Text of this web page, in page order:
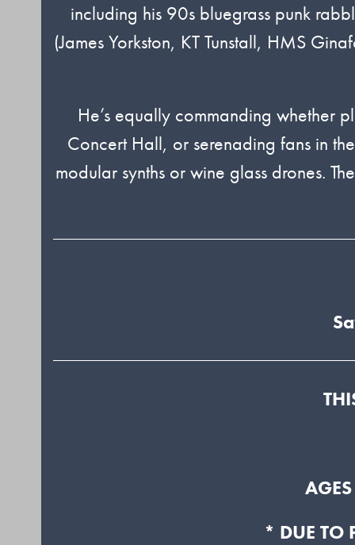
including his 90s bluegrass punk
(James Yorkston, KT Tunstall, HMS
He’s equally commanding whether
Concert Hall, or serenading fans in
modular synths or wine glass drones.
* DUE TO